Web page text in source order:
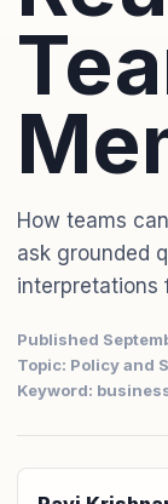
How teams
ask grounded
interpretations
Published
Topic: Policy and
Keyword: